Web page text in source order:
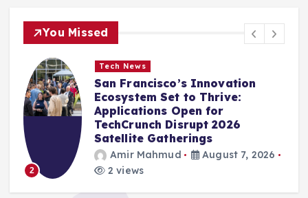
You Missed
2
Tech News
San Francisco’s Innovation
Ecosystem Set to Thrive:
Applications Open for
TechCrunch Disrupt 2026
Satellite Gatherings
Amir Mahmud
August 7, 2026
2 views